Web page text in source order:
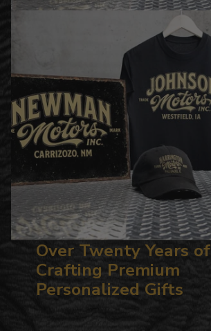
Over Twenty Years of
Crafting Premium
Personalized Gifts